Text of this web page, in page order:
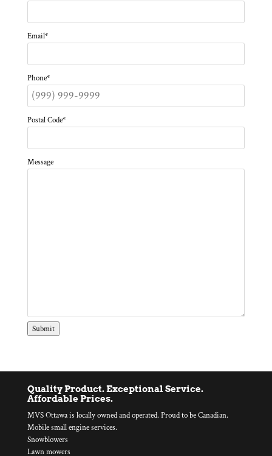
Email*
Phone*
Postal Code*
Message
Submit
Quality Product. Exceptional Service.
Affordable Prices.
MVS Ottawa is locally owned and operated. Proud to be Canadian.
Mobile small engine services.
Snowblowers
Lawn mowers